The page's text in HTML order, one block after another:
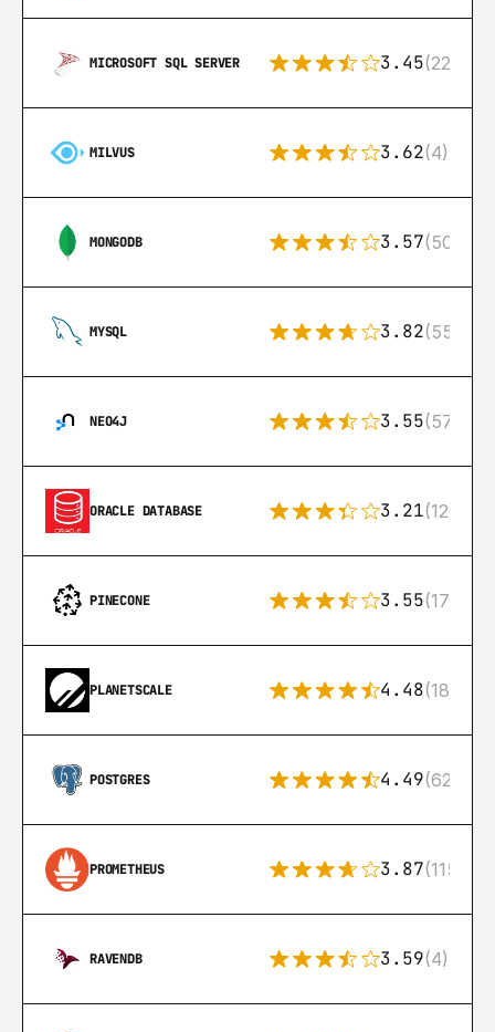
MICROSOFT SQL SERVER 3.45(222)
MILVUS 3.62(4)
MONGODB 3.57(504)
MYSQL 3.82(553)
NEO4J 3.55(57)
ORACLE DATABASE 3.21(122)
PINECONE 3.55(17)
PLANETSCALE 4.48(183)
POSTGRES 4.49(626)
PROMETHEUS 3.87(115)
RAVENDB 3.59(4)